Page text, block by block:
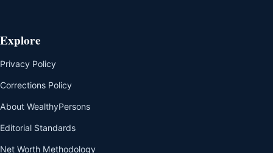
Explore
Privacy Policy
Corrections Policy
About WealthyPersons
Editorial Standards
Net Worth Methodology